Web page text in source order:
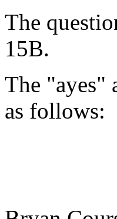
The
15B.
The "ayes"
as follows: